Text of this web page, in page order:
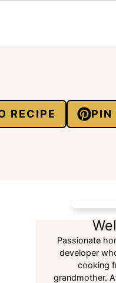
RECIPE PIN
Passionate
developer
cooking
grandmother.